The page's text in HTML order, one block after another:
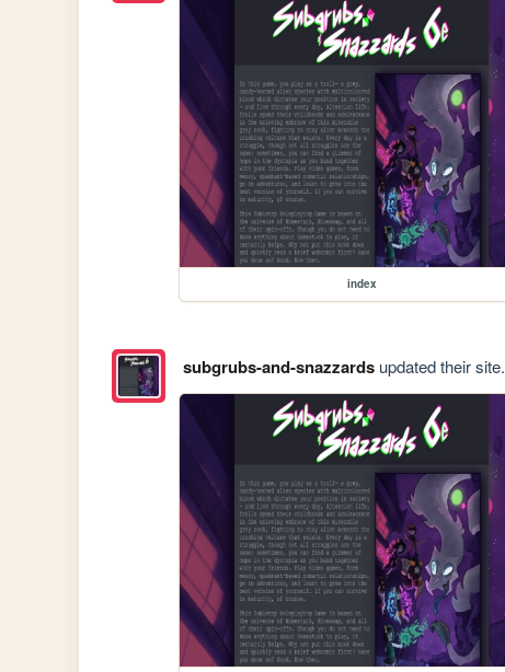
index
subgrubs-and-snazzardsupdated their site.